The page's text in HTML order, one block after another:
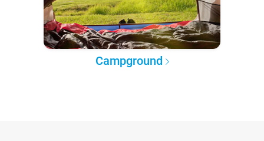
Campground